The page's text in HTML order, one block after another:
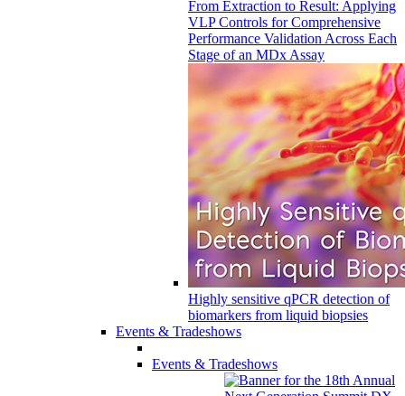
From Extraction to Result: Applying
VLP Controls for Comprehensive
Performance Validation Across Each
Stage of an MDx Assay
Highly sensitive qPCR detection of
biomarkers from liquid biopsies
Events & Tradeshows
Events & Tradeshows